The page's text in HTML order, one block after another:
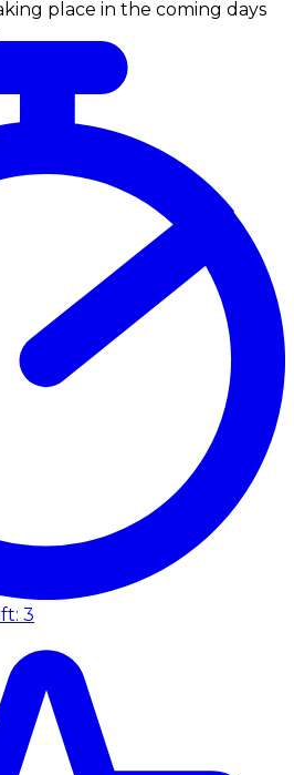
place in the coming days
3